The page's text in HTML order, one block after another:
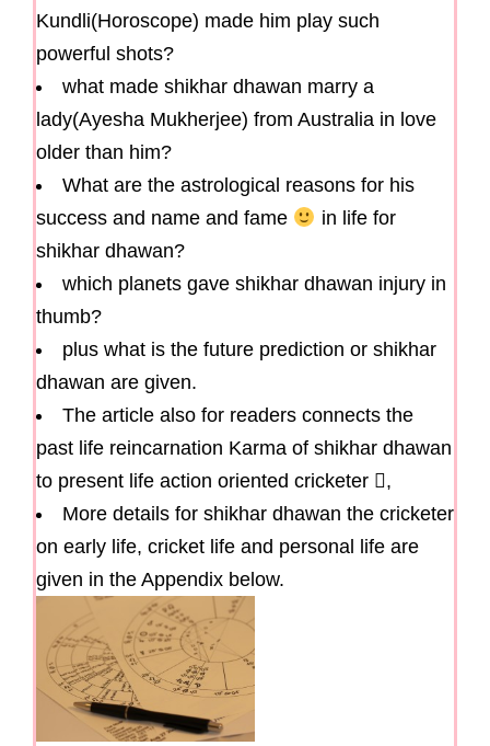
Kundli(Horoscope) made him play such
powerful shots?
what made shikhar dhawan marry a
lady(Ayesha Mukherjee) from Australia in love
older than him?
What are the astrological reasons for his
success and name and fame
in life for
shikhar dhawan?
which planets gave shikhar dhawan injury in
thumb?
plus what is the future prediction or shikhar
dhawan are given.
The article also for readers connects the
past life reincarnation Karma of shikhar dhawan
to present life action oriented cricketer ,
More details for shikhar dhawan the cricketer
on early life, cricket life and personal life are
given in the Appendix below.